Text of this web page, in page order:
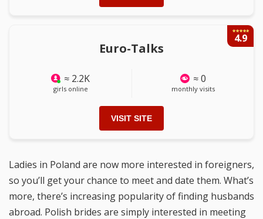
4.9
Euro-Talks
≈ 2.2K
girls online
≈ 0
monthly visits
VISIT SITE
Ladies in Poland are now more interested in foreigners,
so you’ll get your chance to meet and date them. What’s
more, there’s increasing popularity of finding husbands
abroad. Polish brides are simply interested in meeting